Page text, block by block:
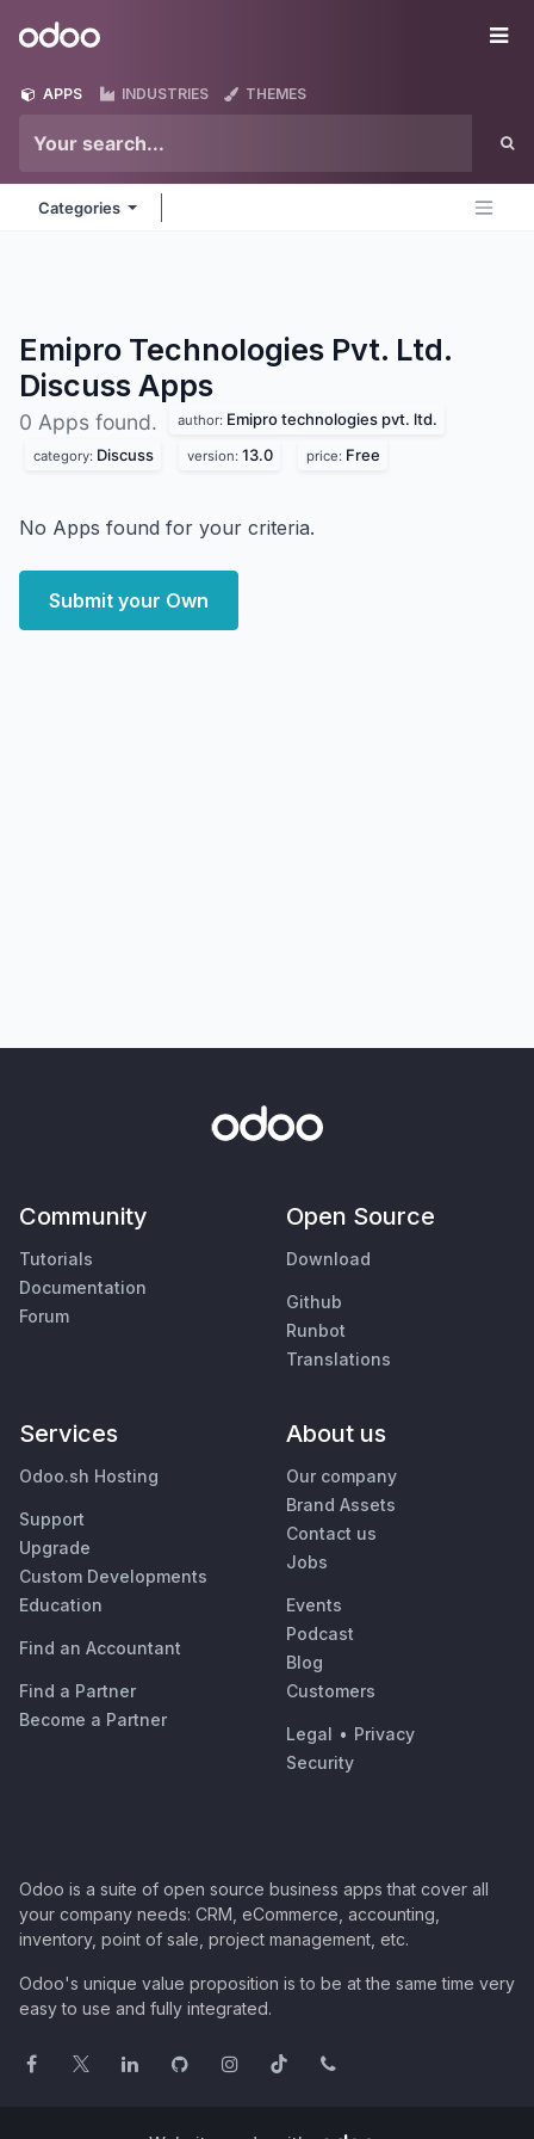
Odoo
APPS INDUSTRIES THEMES
Categories
Emipro Technologies Pvt. Ltd.
Discuss Apps
0 Apps found. author: Emipro technologies pvt. ltd.
category: Discuss version: 13.0 price: Free
No Apps found for your criteria.
Submit your Own
Community
Tutorials
Documentation
Forum
Open Source
Download
Github
Runbot
Translations
Services
Odoo.sh Hosting
Support
Upgrade
Custom Developments
Education
Find an Accountant
Find a Partner
Become a Partner
About us
Our company
Brand Assets
Contact us
Jobs
Events
Podcast
Blog
Customers
Legal • Privacy
Security
Odoo is a suite of open source business apps that cover all
your company needs: CRM, eCommerce, accounting,
inventory, point of sale, project management, etc.
Odoo's unique value proposition is to be at the same time very
easy to use and fully integrated.